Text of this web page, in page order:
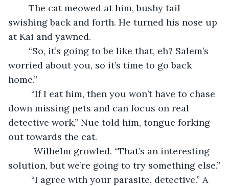
swishing back and forth. He turned his nose up
at Kai and yawned.
worried about you, so it’s time to go back
home.”
“If I eat him, then you won’t have to chase
down missing pets and can focus on real
detective work,” Nue told him, tongue forking
out towards the cat.
Wilhelm growled. “That’s an interesting
solution, but we’re going to try something else.”
“I agree with your parasite, detective.” A